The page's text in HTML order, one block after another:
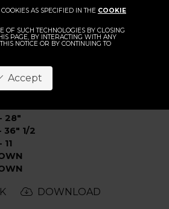
AS SPECIFIED IN THE COOKIE
OF SUCH TECHNOLOGIES BY CLOSING
PAGE, BY INTERACTING WITH ANY
NOTICE OR BY CONTINUING TO
Accept
BACK
Rogl
- 6' 2"
28"
36" 1/2
11
DOWNLOAD